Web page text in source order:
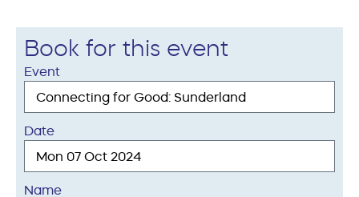
Book for this event
Event
Date
Name